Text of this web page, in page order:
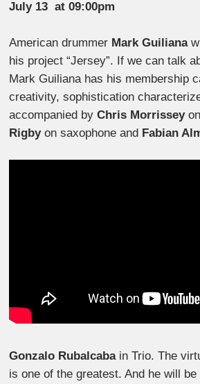
July 13 at 09:00pm
American drummer Mark Guiliana
his project “Jersey”. If we can talk
Mark Guiliana has his membership
creativity, sophistication
accompanied byChris Morrissey
Rigbyon saxophone and Fabian
Gonzalo Rubalcabain Trio. The
is one of the greatest. And he will